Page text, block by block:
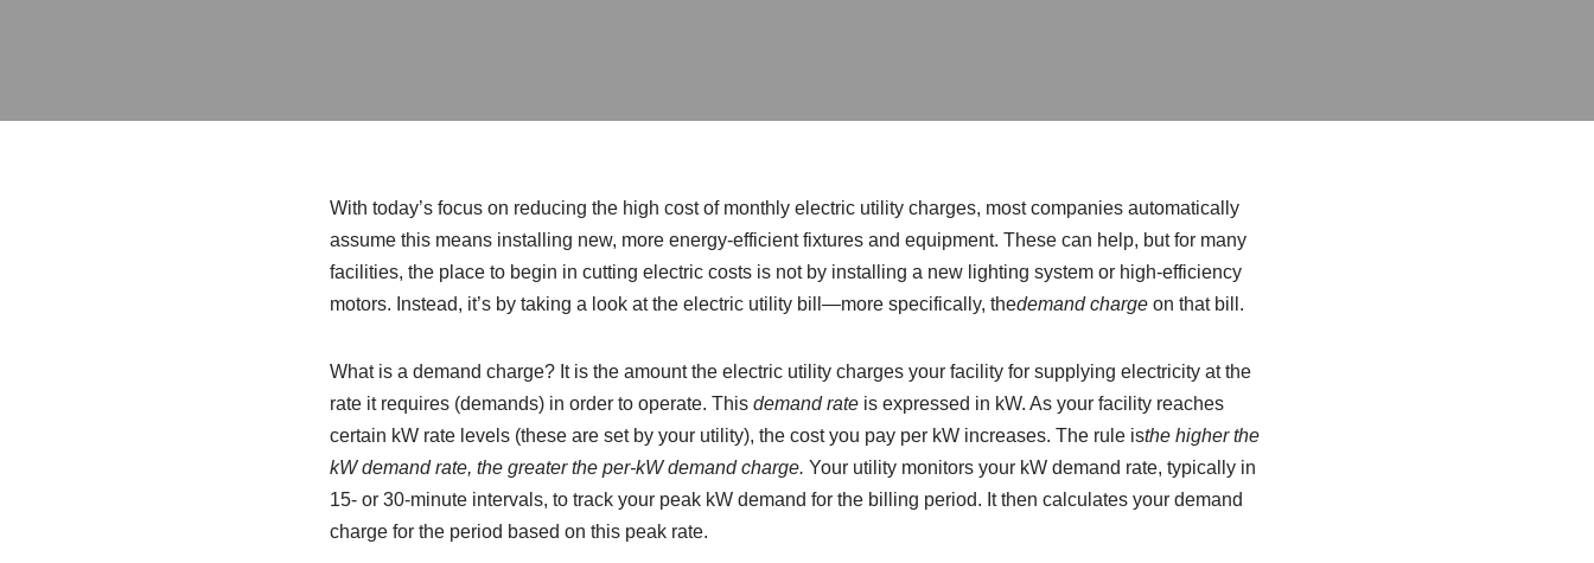
With today’s focus on reducing the high cost of monthly electric utility charges, most companies automatically
assume this means installing new, more energy-efficient fixtures and equipment. These can help, but for many
facilities, the place to begin in cutting electric costs is not by installing a new lighting system or high-efficiency
motors. Instead, it’s by taking a look at the electric utility bill—more specifically, thedemand charge on that bill.
What is a demand charge? It is the amount the electric utility charges your facility for supplying electricity at the
rate it requires (demands) in order to operate. This demand rate is expressed in kW. As your facility reaches
certain kW rate levels (these are set by your utility), the cost you pay per kW increases. The rule isthe higher the
kW demand rate, the greater the per-kW demand charge. Your utility monitors your kW demand rate, typically in
15- or 30-minute intervals, to track your peak kW demand for the billing period. It then calculates your demand
charge for the period based on this peak rate.